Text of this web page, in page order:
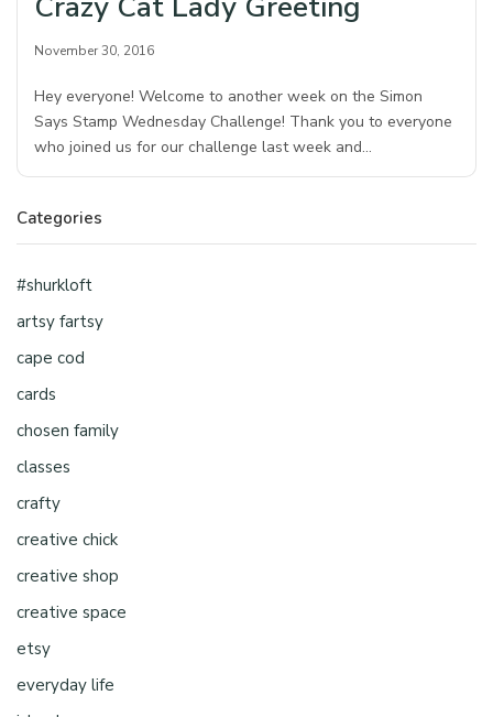
November 30, 2016
Hey everyone! Welcome to another week on the Simon
Says Stamp Wednesday Challenge! Thank you to everyone
who joined us for our challenge last week and…
Categories
#shurkloft
artsy fartsy
cape cod
cards
chosen family
classes
crafty
creative chick
creative shop
creative space
etsy
everyday life